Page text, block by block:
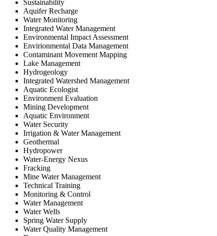
Sustainability
Aquifer Recharge
Water Monitoring
Integrated Water Management
Environmental Impact Assessment
Envirionmental Data Management
Contaminant Movement Mapping
Lake Management
Hydrogeology
Integrated Watershed Management
Aquatic Ecologist
Environment Evaluation
Mining Development
Aquatic Environment
Water Security
Irrigation & Water Management
Geothermal
Hydropower
Water-Energy Nexus
Fracking
Mine Water Management
Technical Training
Monitoring & Control
Water Management
Water Wells
Spring Water Supply
Water Quality Management